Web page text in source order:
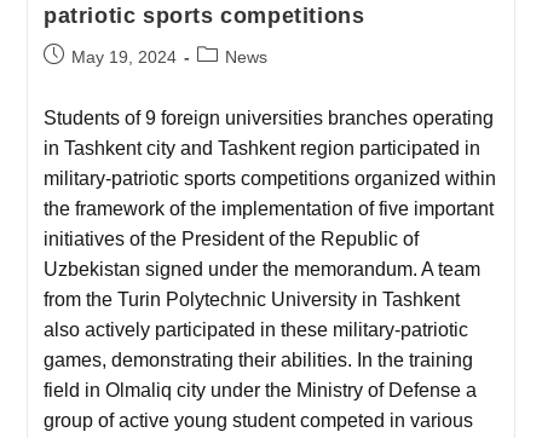
patriotic sports competitions
May 19, 2024 News
Students of 9 foreign universities branches operating
in Tashkent city and Tashkent region participated in
military-patriotic sports competitions organized within
the framework of the implementation of five important
initiatives of the President of the Republic of
Uzbekistan signed under the memorandum. A team
from the Turin Polytechnic University in Tashkent
also actively participated in these military-patriotic
games, demonstrating their abilities. In the training
field in Olmaliq city under the Ministry of Defense a
group of active young student competed in various